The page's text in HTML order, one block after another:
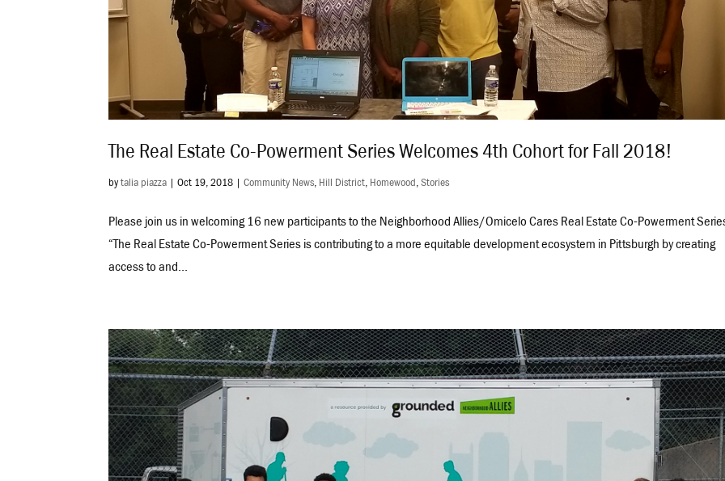
The Real Estate Co-Powerment Series Welcomes 4th Cohort for Fall 2018!
bytalia piazza |Oct 19, 2018 |Community News, Hill District, Homewood,Stories
Please join us in welcoming 16 new participants to the Neighborhood Allies/Omicelo Cares Real Estate Co-Powerment
“The Real Estate Co-Powerment Series is contributing to a more equitable development ecosystem in Pittsburgh by creating
access to and...